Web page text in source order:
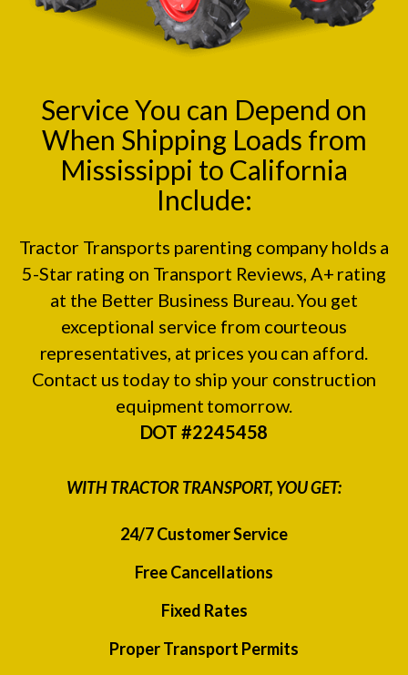
Service You can Depend on
When Shipping Loads from
Mississippi to California
Include:
Tractor Transports parenting company holds a
5-Star rating on Transport Reviews , A+ rating
at the Better Business Bureau. You get
exceptional service from courteous
representatives, at prices you can afford.
Contact us today to ship your construction
equipment tomorrow.
DOT #2245458
WITH TRACTOR TRANSPORT, YOU GET:
24/7 Customer Service
Free Cancellations
Fixed Rates
Proper Transport Permits